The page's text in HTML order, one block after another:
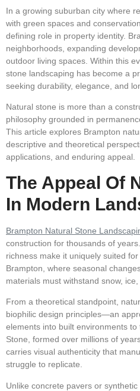
In a growing suburban city where
with green spaces and
defining role in property identity.
neighborhoods, expanding
outdoor living spaces. Within this
stone landscaping has become a
seeking durability, elegance, and
Natural stone is more than a
philosophy grounded in
This article explores Brampton
descriptive and theoretical
applications, and enduring appeal.
The Appeal Of
In Modern
Brampton Natural Stone
construction for thousands of
richness make it uniquely suited
Brampton, where seasonal
materials must withstand snow,
From a theoretical standpoint,
biophilic design principles—an
elements into built environments to
Stone, formed over millions of
carries visual authenticity that
struggle to replicate.
Unlike concrete pavers or